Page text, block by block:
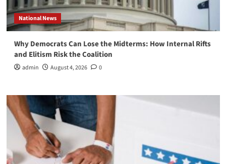
National News
Why Democrats Can Lose the Midterms: How Internal Rifts
and Elitism Risk the Coalition
admin August 4, 2026 0